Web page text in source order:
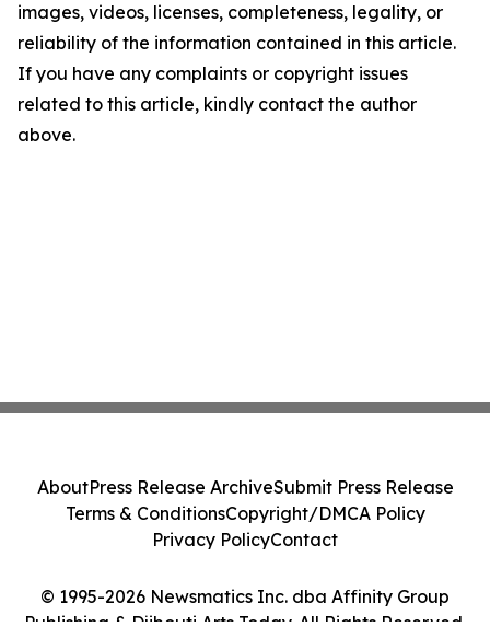
images, videos, licenses, completeness, legality, or
reliability of the information contained in this article.
If you have any complaints or copyright issues
related to this article, kindly contact the author
above.
© 1995-2026 Newsmatics Inc. dba Affinity Group
Publishing & Djibouti Arts Today. All Rights Reserved.
AboutPress Release ArchiveSubmit Press Release
Terms & ConditionsCopyright/DMCA Policy
Privacy PolicyContact